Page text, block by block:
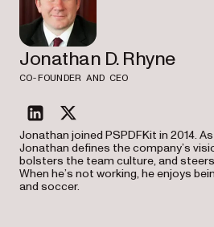
Jonathan D. Rhyne
CO-FOUNDER AND CEO
linkedintwitter
Jonathan joined PSPDFKit in 2014.
Jonathan defines the company’s
bolsters the team culture, and
When he’s not working, he enjoys
and soccer.